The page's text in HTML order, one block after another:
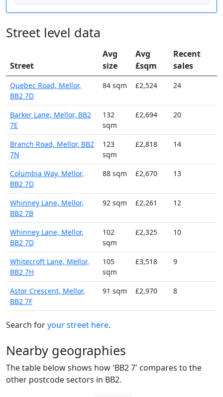
Street level data
Street
Avg
size
Avg
£sqm
Recent
sales
Quebec Road, Mellor,
BB2 7D
84 sqm £2,524 24
Barker Lane, Mellor, BB2
7E
132
sqm
£2,694 20
Branch Road, Mellor, BB2
7N
123
sqm
£2,818 14
Columbia Way, Mellor,
BB2 7D
88 sqm £2,670 13
Whinney Lane, Mellor,
BB2 7B
92 sqm £2,261 12
Whinney Lane, Mellor,
BB2 7D
102
sqm
£2,325 10
Whitecroft Lane, Mellor,
BB2 7H
105
sqm
£3,518 9
Astor Crescent, Mellor,
BB2 7F
91 sqm £2,970 8
Search foryour street here.
Nearby geographies
The table below shows how 'BB2 7' compares to the
other postcode sectors in BB2.